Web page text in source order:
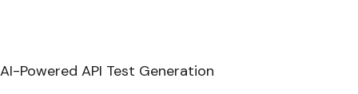
AI-Powered API Test Generation